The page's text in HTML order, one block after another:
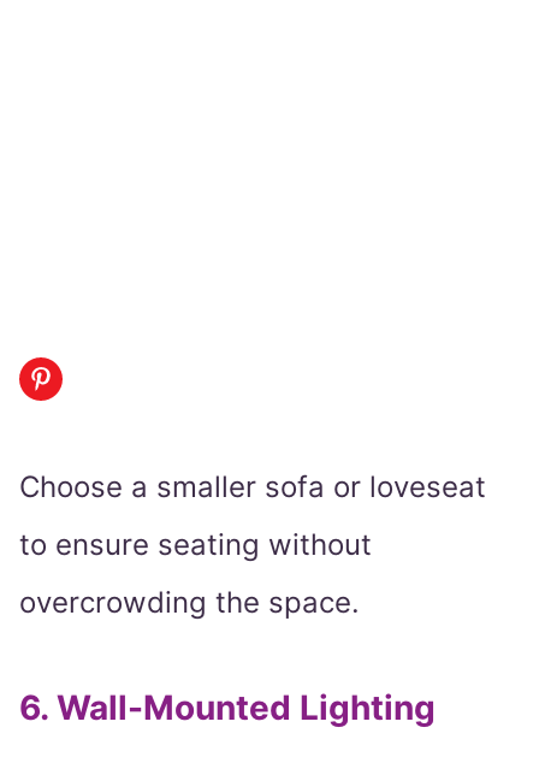
Choose a smaller sofa or loveseat
to ensure seating without
overcrowding the space.
6. Wall-Mounted Lighting